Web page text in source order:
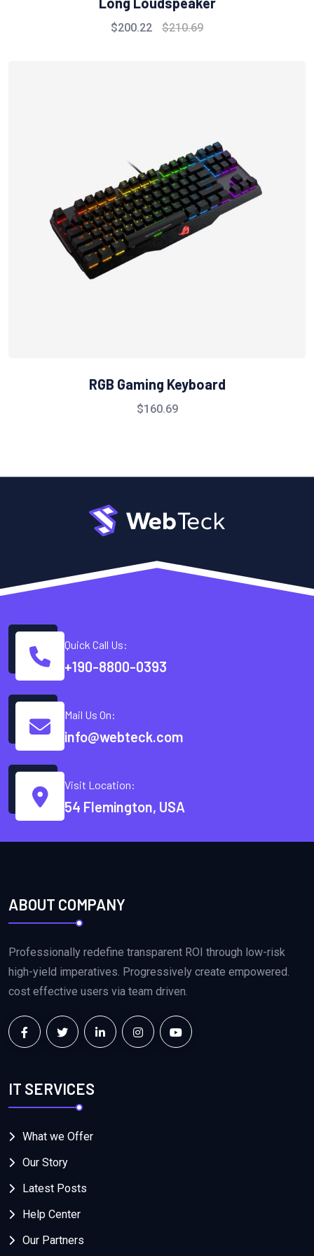
$200.22 $210.69
RGB Gaming Keyboard
$160.69
Quick Call Us:
+190-8800-0393
Mail Us On:
info@webteck.com
Visit Location:
54 Flemington, USA
ABOUT COMPANY
Professionally redefine transparent ROI through low-risk
high-yield imperatives. Progressively create empowered.
cost effective users via team driven.
IT SERVICES
What we Offer
Our Story
Latest Posts
Help Center
Our Partners